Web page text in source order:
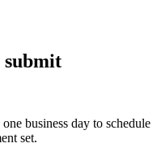
submit
business day to schedule
set.